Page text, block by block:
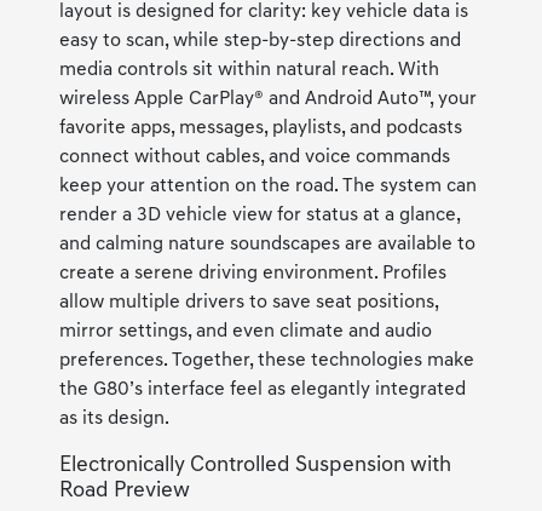
layout is designed for clarity: key vehicle data is
easy to scan, while step-by-step directions and
media controls sit within natural reach. With
wireless Apple CarPlay® and Android Auto™, your
favorite apps, messages, playlists, and podcasts
connect without cables, and voice commands
keep your attention on the road. The system can
render a 3D vehicle view for status at a glance,
and calming nature soundscapes are available to
create a serene driving environment. Profiles
allow multiple drivers to save seat positions,
mirror settings, and even climate and audio
preferences. Together, these technologies make
the G80’s interface feel as elegantly integrated
as its design.
Electronically Controlled Suspension with
Road Preview